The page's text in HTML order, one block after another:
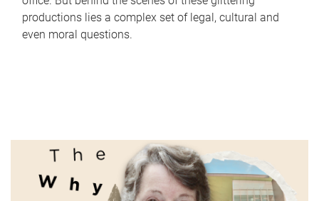
productions lies a complex set of legal, cultural and
even moral questions.